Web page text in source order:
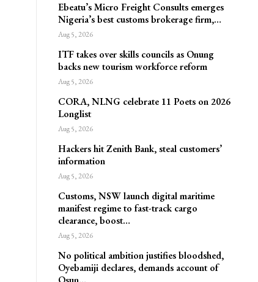
Ebeatu’s Micro Freight Consults emerges
Nigeria’s best customs brokerage firm,…
Aug 5, 2026
ITF takes over skills councils as Onung
backs new tourism workforce reform
Aug 5, 2026
CORA, NLNG celebrate 11 Poets on 2026
Longlist
Aug 5, 2026
Hackers hit Zenith Bank, steal customers’
information
Aug 5, 2026
Customs, NSW launch digital maritime
manifest regime to fast-track cargo
clearance, boost…
Aug 5, 2026
No political ambition justifies bloodshed,
Oyebamiji declares, demands account of